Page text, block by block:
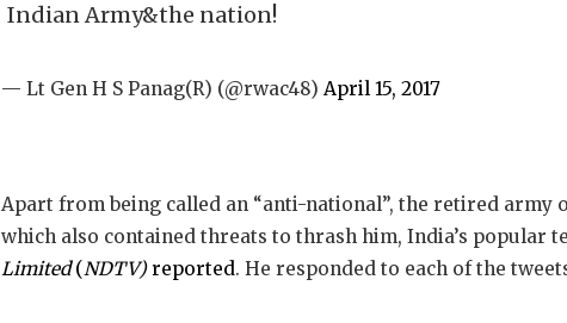
Indian Army&the nation!
— Lt Gen H S Panag(R) (@rwac48) April 15, 2017
Apart from being called an “anti-national”, the retired army
which also contained threats to thrash him, India’s popular
Limited(NDTV)reported. He responded to each of the